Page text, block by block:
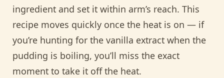
ingredient and set it within arm’s reach. This
recipe moves quickly once the heat is on — if
you’re hunting for the vanilla extract when the
pudding is boiling, you’ll miss the exact
moment to take it off the heat.